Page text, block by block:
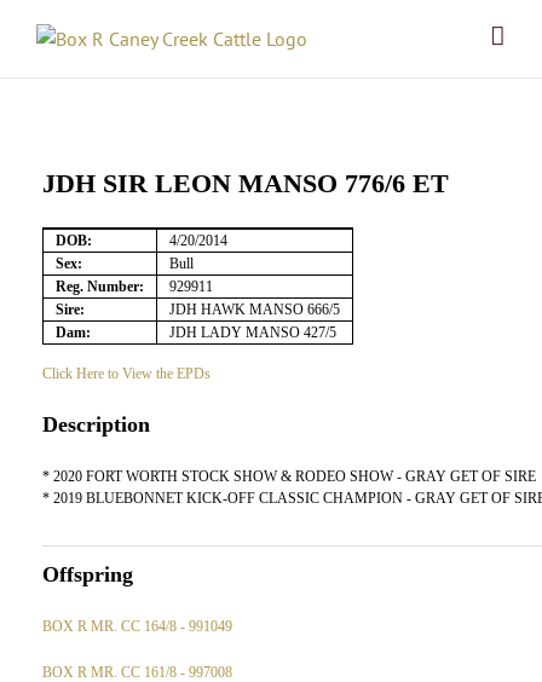
JDH SIR LEON MANSO 776/6 ET
DOB:
4/20/2014
Sex:
Bull
Reg. Number:
929911
Sire:
JDH HAWK MANSO 666/5
Dam:
JDH LADY MANSO 427/5
Click Here to View the EPDs
Description
* 2020 FORT WORTH STOCK SHOW & RODEO SHOW - GRAY GET OF SIRE
* 2019 BLUEBONNET KICK-OFF CLASSIC CHAMPION - GRAY GET OF
Offspring
BOX R MR. CC 164/8 - 991049
BOX R MR. CC 161/8 - 997008